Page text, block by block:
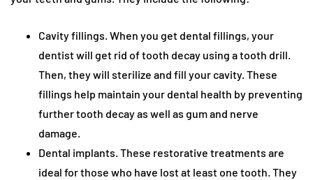
Cavity fillings. When you get dental fillings, your
dentist will get rid of tooth decay using a tooth drill.
Then, they will sterilize and fill your cavity. These
fillings help maintain your dental health by preventing
further tooth decay as well as gum and nerve
damage.
Dental implants. These restorative treatments are
ideal for those who have lost at least one tooth. They